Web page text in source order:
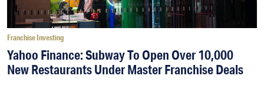
Franchise Investing
Yahoo Finance: Subway To Open Over 10,000
New Restaurants Under Master Franchise Deals